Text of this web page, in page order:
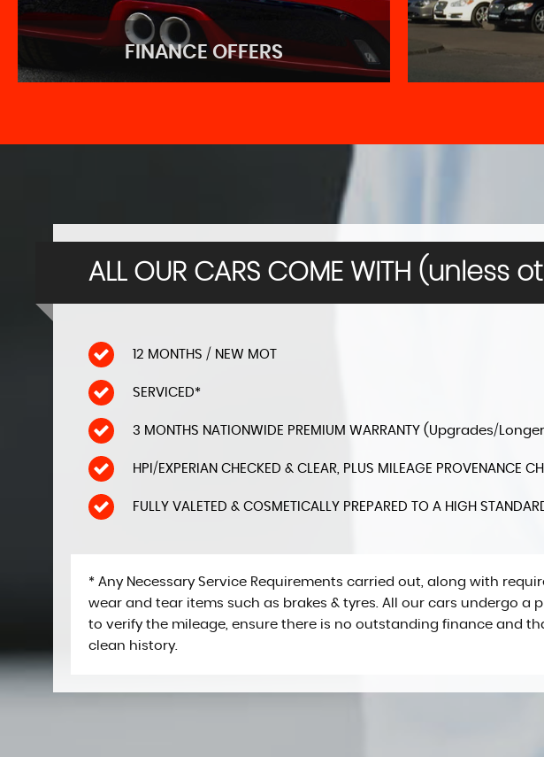
FINANCE OFFERS
FINANCE OFFERS
Great finance deals for you!
ALL OUR CARS COME WITH
12 MONTHS / NEW MOT
SERVICED*
3 MONTHS NATIONWIDE PREMIUM WARRANTY (Upgrades/
HPI/EXPERIAN CHECKED & CLEAR, PLUS MILEAGE PROVENANCE
FULLY VALETED & COSMETICALLY PREPARED TO A HIGH
* Any Necessary Service Requirements carried out, along with
wear and tear items such as brakes & tyres. All our cars undergo a
to verify the mileage, ensure there is no outstanding finance and
clean history.